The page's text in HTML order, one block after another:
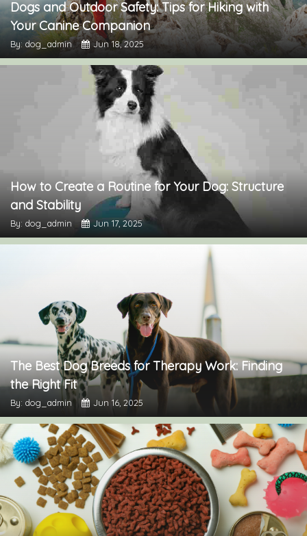
Dogs and Outdoor Safety: Tips for Hiking with
Your Canine Companion
By: dog_admin Jun 18, 2025
How to Create a Routine for Your Dog: Structure
and Stability
By: dog_admin Jun 17, 2025
The Best Dog Breeds for Therapy Work: Finding
the Right Fit
By: dog_admin Jun 16, 2025